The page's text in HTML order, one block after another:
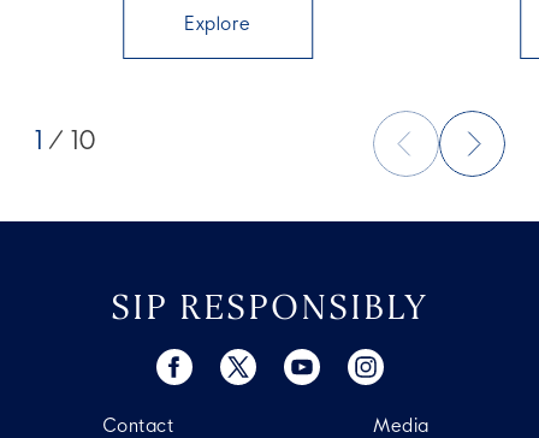
Explore
/ 10
SIP RESPONSIBLY
Contact Media